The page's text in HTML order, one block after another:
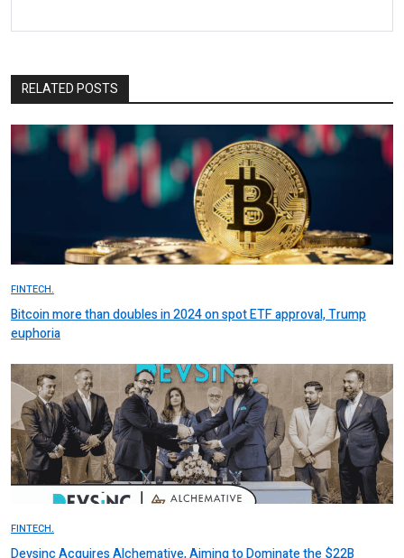
RELATED POSTS
FINTECH.
Bitcoin more than doubles in 2024 on spot ETF approval, Trump
euphoria
FINTECH.
Devsinc Acquires Alchemative, Aiming to Dominate the $22B